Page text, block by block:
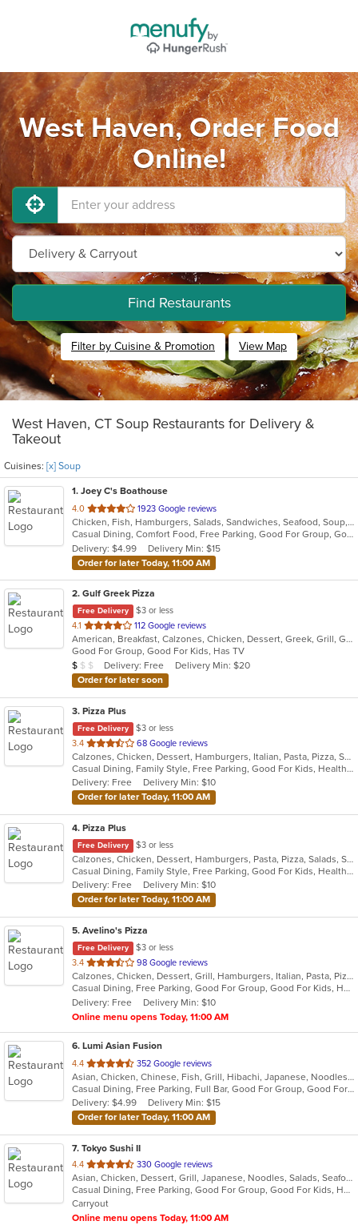
West Haven, Order Food
Online!
Find Restaurants
Filter by Cuisine & Promotion View Map
West Haven, CT Soup Restaurants for Delivery &
Takeout
Cuisines: [x] Soup
1. Joey C's Boathouse
4.0 out
of
5
stars.
1923 Google reviews
Chicken, Fish, Hamburgers, Salads, Sandwiches, Seafood, Soup, Steak, Wings
Casual Dining, Comfort Food, Free Parking, Good For Group, Good For Kids, Kids Menu, Vegetarian Options
Delivery: $4.99
Delivery Min: $15
Order for later Today, 11:00 AM
2. Gulf Greek Pizza
Free Delivery
$3 or less
4.1 out
of
5
stars.
112 Google reviews
American, Breakfast, Calzones, Chicken, Dessert, Greek, Grill, Gyro, Hamburgers, Hoagies, Italian, Mediterranean, Noodles, Pasta, Pitas, Pizza, Pub Food, Salads, Sandwiches, Seafood, Soup, Subs, Wings, Wraps
Good For Group, Good For Kids, Has TV
Average Item Cost: $9
$ $ $ Delivery: Free
Delivery Min: $20
Order for later soon
3. Pizza Plus
Free Delivery
$3 or less
3.4 out
of
5
stars.
68 Google reviews
Calzones, Chicken, Dessert, Hamburgers, Italian, Pasta, Pizza, Salads, Sandwiches, Seafood, Smoothies and Juices, Soup, Subs, Wings, Wraps
Casual Dining, Family Style, Free Parking, Good For Kids, Healthy Options, Vegetarian Options
Delivery: Free
Delivery Min: $10
Order for later Today, 11:00 AM
4. Pizza Plus
Free Delivery $3 or less
Calzones, Chicken, Dessert, Hamburgers, Pasta, Pizza, Salads, Sandwiches, Seafood, Smoothies and Juices, Soup, Wings, Wraps
Casual Dining, Family Style, Free Parking, Good For Kids, Healthy Options, Vegetarian Options
Delivery: Free
Delivery Min: $10
Order for later Today, 11:00 AM
5. Avelino's Pizza
Free Delivery
$3 or less
3.4 out
of
5
stars.
98 Google reviews
Calzones, Chicken, Dessert, Grill, Hamburgers, Italian, Pasta, Pizza, Salads, Smoothies and Juices, Soup, Subs, Wings, Wraps
Casual Dining, Free Parking, Good For Group, Good For Kids, Has TV, Vegetarian Options
Delivery: Free
Delivery Min: $10
Online menu opens Today, 11:00 AM
6. Lumi Asian Fusion
4.4 out
of
5
stars.
352 Google reviews
Asian, Chicken, Chinese, Fish, Grill, Hibachi, Japanese, Noodles, Poke, Salads, Seafood, Soup, Steak, Sushi, Thai
Casual Dining, Free Parking, Full Bar, Good For Group, Good For Kids, Has TV, Vegetarian Options
Delivery: $4.99
Delivery Min: $15
Order for later Today, 11:00 AM
7. Tokyo Sushi II
4.4 out
of
5
stars.
330 Google reviews
Asian, Chicken, Dessert, Grill, Japanese, Noodles, Salads, Seafood, Soup, Steak, Sushi
Casual Dining, Free Parking, Good For Group, Good For Kids, Has TV, Healthy Options, Kids Menu, Vegan Options, Vegetarian Options
Carryout
Online menu opens Today, 11:00 AM